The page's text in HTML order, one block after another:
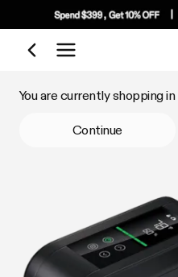
Shop by Category
You are currently shopping in
Continue